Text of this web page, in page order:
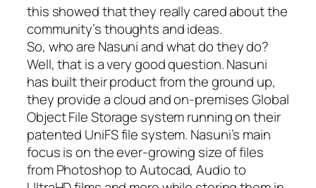
this showed that they really cared about the
community’s thoughts and ideas.
So, who are Nasuni and what do they do?
Well, that is a very good question. Nasuni
has built their product from the ground up,
they provide a cloud and on-premises Global
Object File Storage system running on their
patented UniFS file system. Nasuni’s main
focus is on the ever-growing size of files
from Photoshop to Autocad, Audio to